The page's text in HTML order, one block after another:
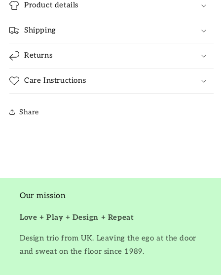
Product details
Shipping
Returns
Care Instructions
Share
Our mission
Love + Play + Design + Repeat
Design trio from UK. Leaving the ego at the door
and sweat on the floor since 1989.